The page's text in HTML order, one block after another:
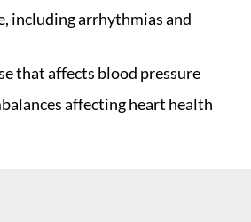
including arrhythmias and
that affects blood pressure
affecting heart health